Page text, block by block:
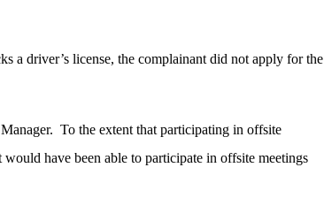
a driver’s license, the complainant did not apply for the
To the extent that participating in offsite
have been able to participate in offsite meetings